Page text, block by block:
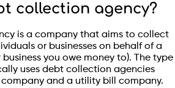
collection agency?
is a company that aims to collect
or businesses on behalf of a
you owe money to). The type
uses debt collection agencies
company and a utility bill company.